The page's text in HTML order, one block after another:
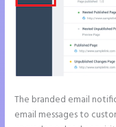
The branded email
email messages to